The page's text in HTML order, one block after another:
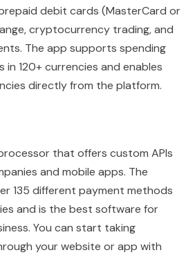
debit cards (MasterCard or
cryptocurrency trading, and
The app supports spending
in 120+ currencies and enables
directly from the platform.
that offers custom APIs
and mobile apps. The
135 different payment methods
and is the best software for
You can start taking
your website or app with